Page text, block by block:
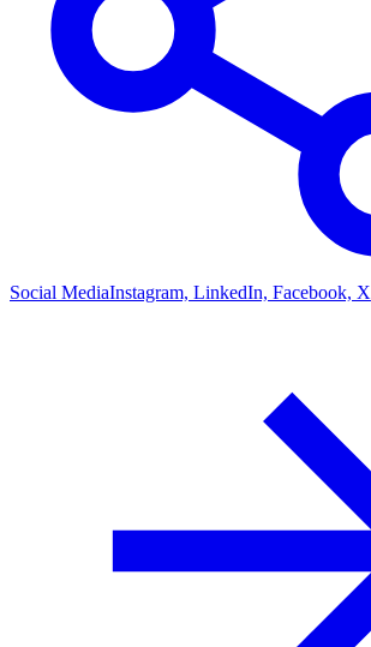
Social MediaInstagram, LinkedIn, Facebook, X